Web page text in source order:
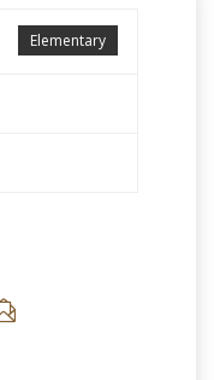
Elementary